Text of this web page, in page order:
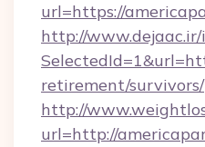
url=https://
http://
retirement/survivors/
http://
url=http://